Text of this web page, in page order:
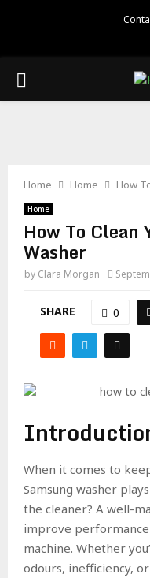
PRIMARY
Home Home How
Home
How To Clean
Washer
by Clara Morgan
SHARE 0
When it comes to
Samsung washer
the cleaner? A well-
improve
machine. Whether
odours, inefficiency,